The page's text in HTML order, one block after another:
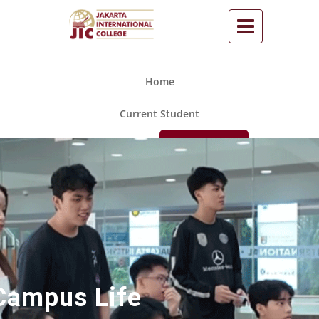
Home
Current Student
Apply Now
Life